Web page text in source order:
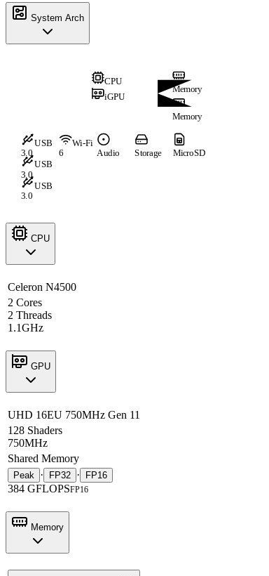
System Arch
CPU
iGPU
Memory
Memory
USB
3.0
USB
3.0
USB
3.0
Wi-Fi
6
Audio Storage MicroSD
CPU
Celeron N4500
2 Cores
2 Threads
1.1GHz
GPU
UHD 16EU 750MHz Gen 11
128 Shaders
750MHz
Shared Memory
Peak · FP32 · FP16
384 GFLOPSFP16
Memory